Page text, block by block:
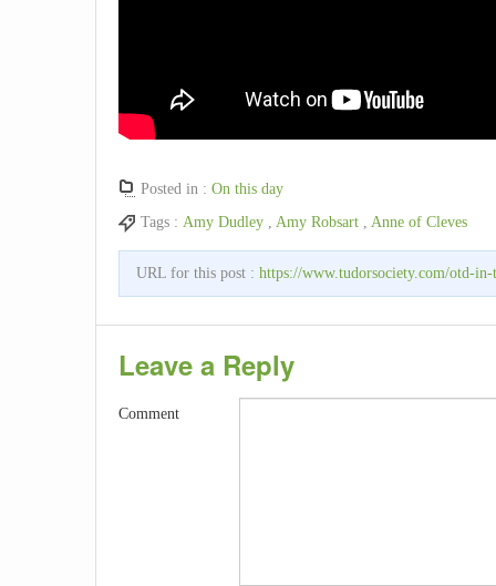
Posted in : On this day
Tags : Amy Dudley , Amy Robsart , Anne of Cleves
URL for this post : https://www.tudorsociety.com/otd-
Leave a Reply
Comment